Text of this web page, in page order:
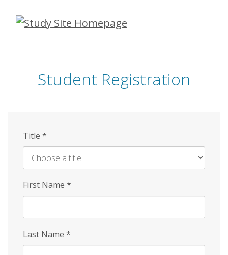
Skip
Student Registration
Title *
First Name *
Last Name *